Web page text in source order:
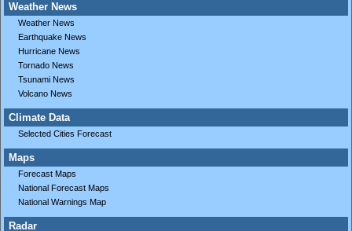
Weather News
Weather News
Earthquake News
Hurricane News
Tornado News
Tsunami News
Volcano News
Climate Data
Selected Cities Forecast
Maps
Forecast Maps
National Forecast Maps
National Warnings Map
Radar